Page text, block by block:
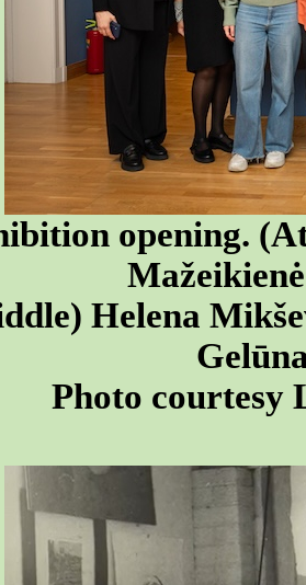
opening.
Helena
Photo courtesy